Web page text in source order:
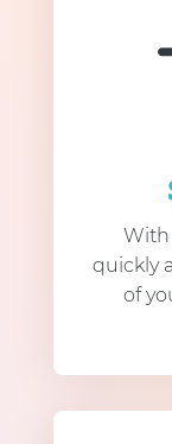
With
quickly
of